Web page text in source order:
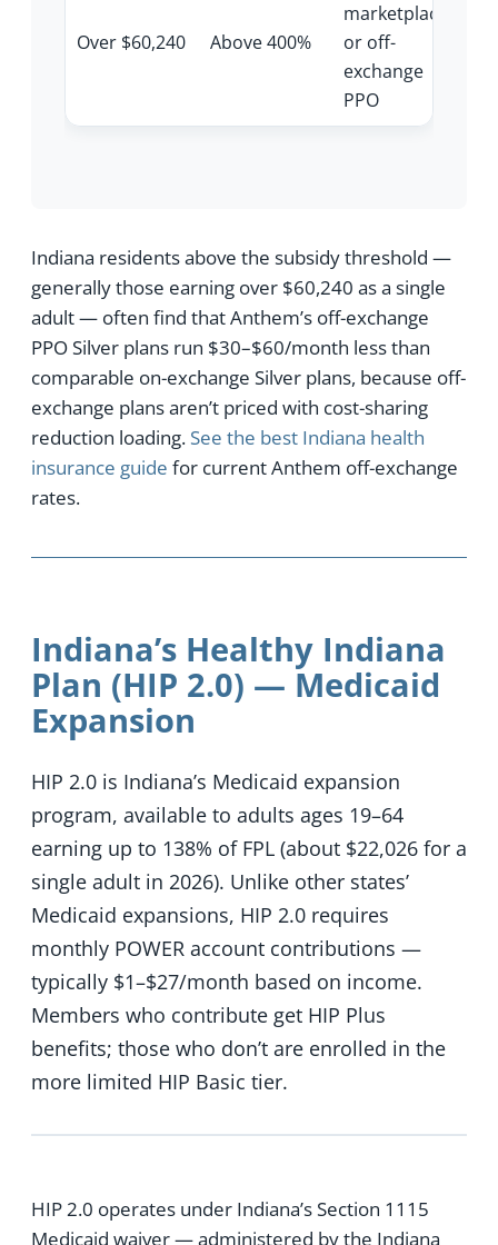
Over $60,240 Above 400%
marketplace
or off-
exchange
PPO
Indiana residents above the subsidy threshold —
generally those earning over $60,240 as a single
adult — often find that Anthem’s off-exchange
PPO Silver plans run $30–$60/month less than
comparable on-exchange Silver plans, because off-
exchange plans aren’t priced with cost-sharing
reduction loading. See the best Indiana health
insurance guide for current Anthem off-exchange
rates.
Indiana’s Healthy Indiana
Plan (HIP 2.0) — Medicaid
Expansion
HIP 2.0 is Indiana’s Medicaid expansion
program, available to adults ages 19–64
earning up to 138% of FPL (about $22,026 for a
single adult in 2026). Unlike other states’
Medicaid expansions, HIP 2.0 requires
monthly POWER account contributions —
typically $1–$27/month based on income.
Members who contribute get HIP Plus
benefits; those who don’t are enrolled in the
more limited HIP Basic tier.
HIP 2.0 operates under Indiana’s Section 1115
Medicaid waiver — administered by the Indiana